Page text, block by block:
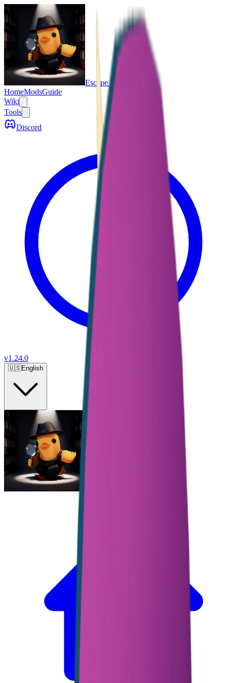
Escape From Duckov
HomeModsGuide
Wiki
Tools
Discord
v1.24.0
🇺🇸English